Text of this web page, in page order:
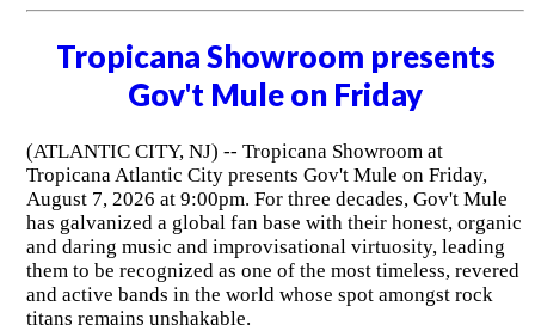
Tropicana Showroom presents
Gov't Mule on Friday
(ATLANTIC CITY, NJ) -- Tropicana Showroom at
Tropicana Atlantic City presents Gov't Mule on Friday,
August 7, 2026 at 9:00pm. For three decades, Gov't Mule
has galvanized a global fan base with their honest, organic
and daring music and improvisational virtuosity, leading
them to be recognized as one of the most timeless, revered
and active bands in the world whose spot amongst rock
titans remains unshakable.